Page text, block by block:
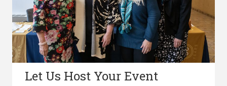
Let Us Host Your Event